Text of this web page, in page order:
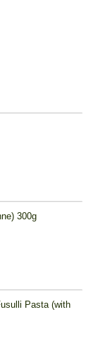
300g
Pasta (with